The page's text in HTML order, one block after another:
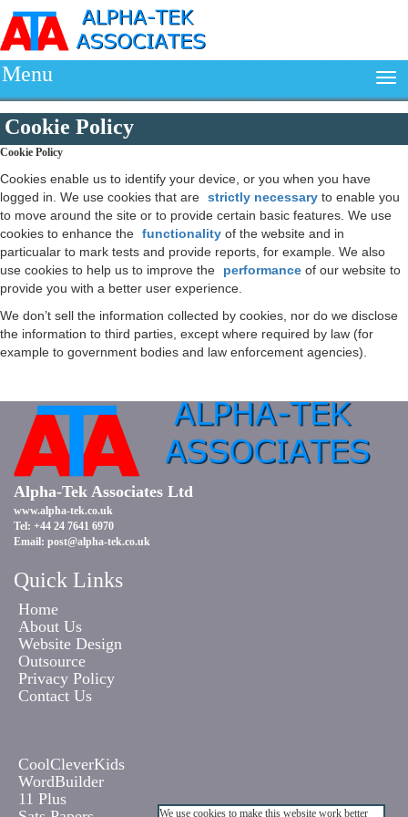
Menu
Cookie Policy
Cookie Policy
Cookies enable us to identify your device, or you when you have
logged in. We use cookies that are strictly necessary to enable you
to move around the site or to provide certain basic features. We use
cookies to enhance the functionality of the website and in
particualar to mark tests and provide reports, for example. We also
use cookies to help us to improve the
performance of our website to
provide you with a better user experience.
We don’t sell the information collected by cookies, nor do we disclose
the information to third parties, except where required by law (for
example to government bodies and law enforcement agencies).
Alpha-Tek Associates Ltd
www.alpha-tek.co.uk
Tel: +44 24 7641 6970
Email: post@alpha-tek.co.uk
Quick Links
Home
About Us
Website Design
Outsource
Privacy Policy
Contact Us
CoolCleverKids
WordBuilder
11 Plus
We use cookies to make this website work better